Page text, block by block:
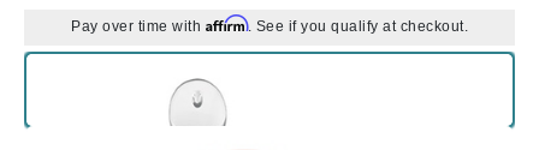
Pay over time with Affirm. See if you qualify at checkout.